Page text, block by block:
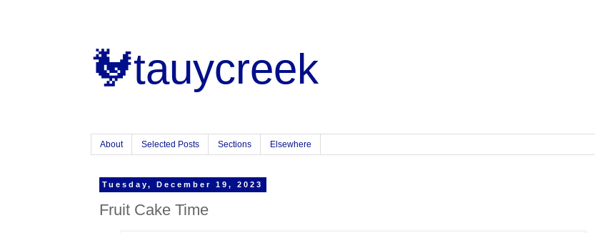
🐓tauycreek
About Selected Posts Sections Elsewhere
Tuesday, December 19, 2023
Fruit Cake Time